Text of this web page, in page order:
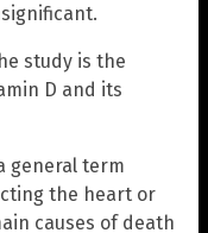
study is the
D and its
general term
the heart or
causes of death